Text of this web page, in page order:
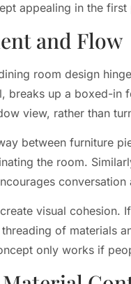
appealing in the first
and Flow
room design
breaks up a boxed-
view, rather than
between furniture
the room.
conversation
visual
of materials
only works if